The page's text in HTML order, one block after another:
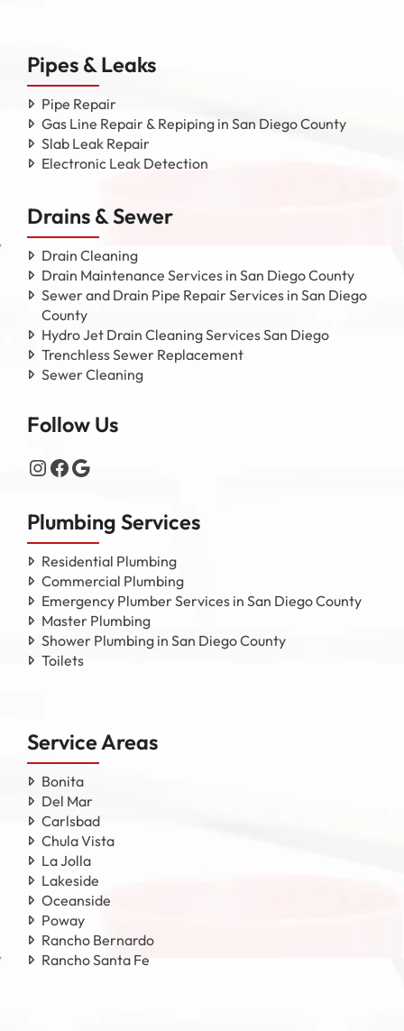
Pipes & Leaks
Pipe Repair
Gas Line Repair & Repiping in San Diego County
Slab Leak Repair
Electronic Leak Detection
Drains & Sewer
Drain Cleaning
Drain Maintenance Services in San Diego County
Sewer and Drain Pipe Repair Services in San Diego
County
Hydro Jet Drain Cleaning Services San Diego
Trenchless Sewer Replacement
Sewer Cleaning
Follow Us
Instagram
Facebook
Google
Plumbing Services
Residential Plumbing
Commercial Plumbing
Emergency Plumber Services in San Diego County
Master Plumbing
Shower Plumbing in San Diego County
Toilets
Service Areas
Bonita
Del Mar
Carlsbad
Chula Vista
La Jolla
Lakeside
Oceanside
Poway
Rancho Bernardo
Rancho Santa Fe